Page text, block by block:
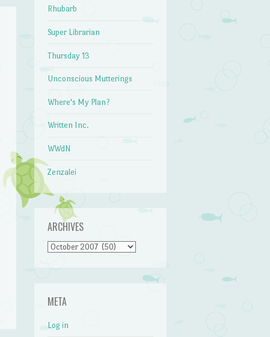
Rhubarb
Super Librarian
Thursday 13
Unconscious Mutterings
Where's My Plan?
Written Inc.
WWdN
Zenzalei
ARCHIVES
Archives
META
Log in